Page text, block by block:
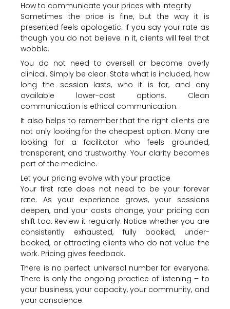
How to communicate your prices with integrity
Sometimes the price is fine, but the way it is
presented feels apologetic. If you say your rate as
though you do not believe in it, clients will feel that
wobble.
You do not need to oversell or become overly
clinical. Simply be clear. State what is included, how
long the session lasts, who it is for, and any
available lower-cost options. Clean
communication is ethical communication.
It also helps to remember that the right clients are
not only looking for the cheapest option. Many are
looking for a facilitator who feels grounded,
transparent, and trustworthy. Your clarity becomes
part of the medicine.
Let your pricing evolve with your practice
Your first rate does not need to be your forever
rate. As your experience grows, your sessions
deepen, and your costs change, your pricing can
shift too. Review it regularly. Notice whether you are
consistently exhausted, fully booked, under-
booked, or attracting clients who do not value the
work. Pricing gives feedback.
There is no perfect universal number for everyone.
There is only the ongoing practice of listening – to
your business, your capacity, your community, and
your conscience.